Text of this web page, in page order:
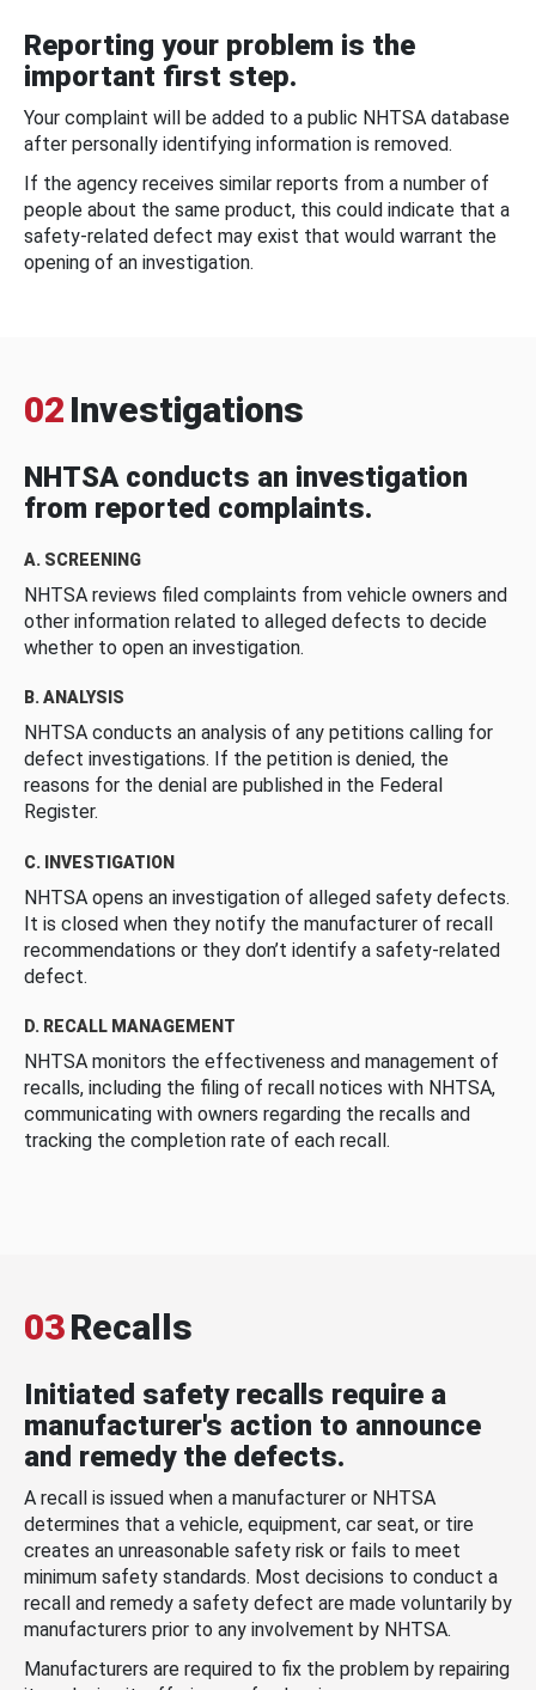
Reporting your problem is the
important first step.
Your complaint will be added to a public NHTSA database
after personally identifying information is removed.
If the agency receives similar reports from a number of
people about the same product, this could indicate that a
safety-related defect may exist that would warrant the
opening of an investigation.
02 Investigations
NHTSA conducts an investigation
from reported complaints.
A. SCREENING
NHTSA reviews filed complaints from vehicle owners and
other information related to alleged defects to decide
whether to open an investigation.
B. ANALYSIS
NHTSA conducts an analysis of any petitions calling for
defect investigations. If the petition is denied, the
reasons for the denial are published in the Federal
Register.
C. INVESTIGATION
NHTSA opens an investigation of alleged safety defects.
It is closed when they notify the manufacturer of recall
recommendations or they don’t identify a safety-related
defect.
D. RECALL MANAGEMENT
NHTSA monitors the effectiveness and management of
recalls, including the filing of recall notices with NHTSA,
communicating with owners regarding the recalls and
tracking the completion rate of each recall.
03Recalls
Initiated safety recalls require a
manufacturer's action to announce
and remedy the defects.
A recall is issued when a manufacturer or NHTSA
determines that a vehicle, equipment, car seat, or tire
creates an unreasonable safety risk or fails to meet
minimum safety standards. Most decisions to conduct a
recall and remedy a safety defect are made voluntarily by
manufacturers prior to any involvement by NHTSA.
Manufacturers are required to fix the problem by repairing